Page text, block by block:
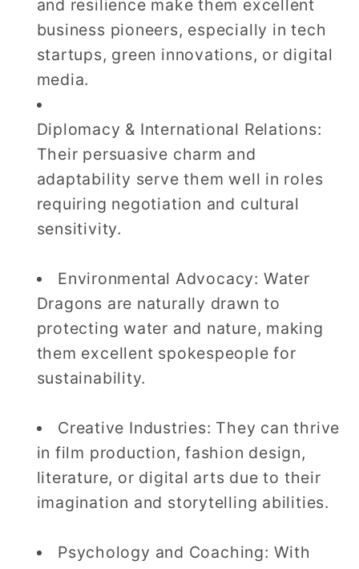
and resilience make them excellent
business pioneers, especially in tech
startups, green innovations, or digital
media.
Diplomacy & International Relations:
Their persuasive charm and
adaptability serve them well in roles
requiring negotiation and cultural
sensitivity.
Environmental Advocacy: Water
Dragons are naturally drawn to
protecting water and nature, making
them excellent spokespeople for
sustainability.
Creative Industries: They can thrive
in film production, fashion design,
literature, or digital arts due to their
imagination and storytelling abilities.
Psychology and Coaching: With